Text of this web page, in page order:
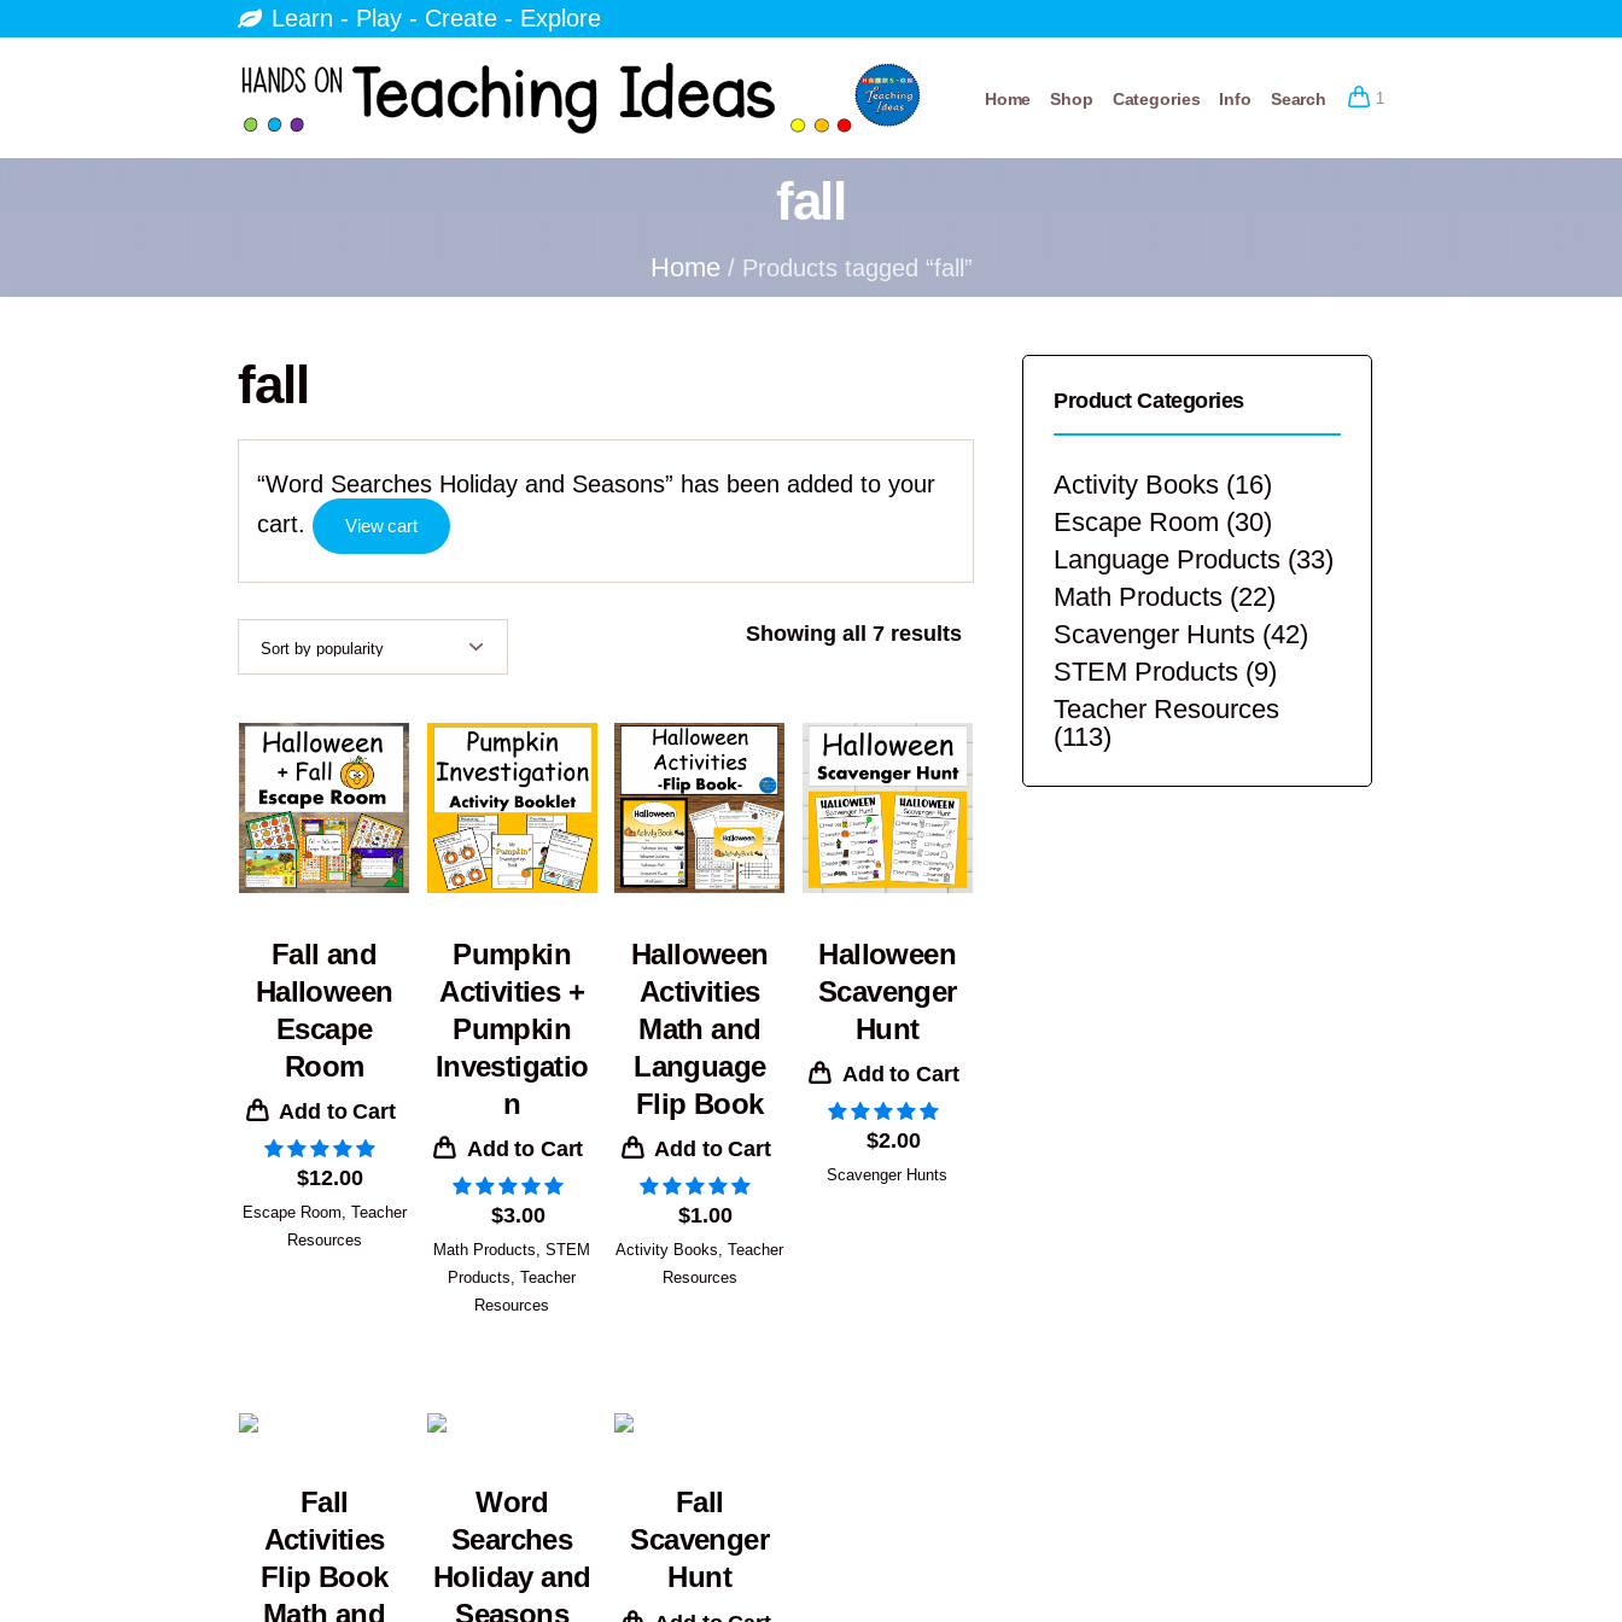
Learn - Play - Create - Explore
1
Home Shop Categories Info Search
fall
Home / Products tagged “fall”
fall
“Word Searches Holiday and Seasons” has been added to your
cart.
View cart
Showing all 7 resultsSorted
Fall and
Halloween
Escape
Room
Add to Cart
$12.00
Escape Room Teacher
Resources
Pumpkin
Activities +
Pumpkin
Investigatio
n
Add to Cart
$3.00
Math Products ,STEM
Products ,Teacher
Resources
Halloween
Activities
Math and
Language
Flip Book
Add to Cart
$1.00
Activity Books ,Teacher
Resources
Halloween
Scavenger
Hunt
Add to Cart
$2.00
Scavenger Hunts
Fall
Activities
Flip Book
Math and
Word
Searches
Holiday and
Seasons
Fall
Scavenger
Hunt
Product Categories
Activity Books (16)
Escape Room (30)
Language Products (33)
Math Products (22)
Scavenger Hunts (42)
STEM Products (9)
Teacher Resources
(113)